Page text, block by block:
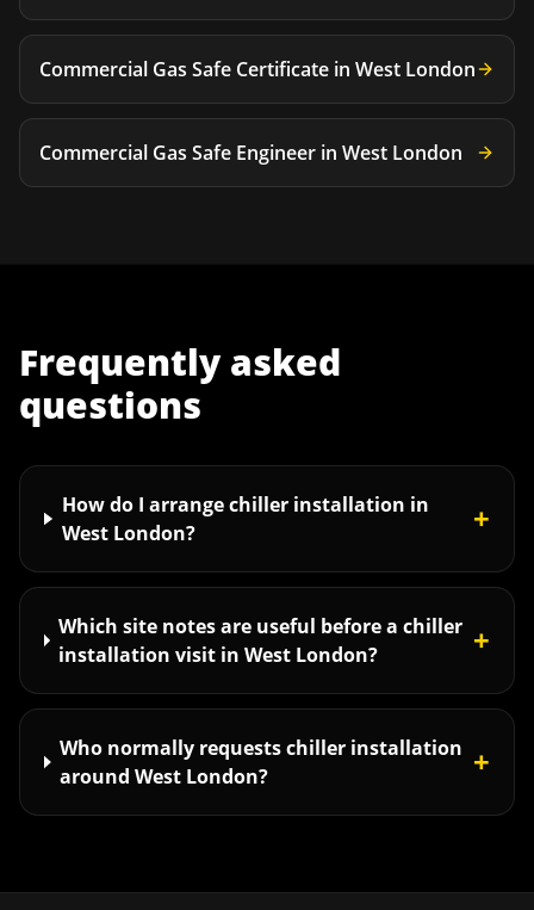
Commercial Gas Safe Certificate in West London
Commercial Gas Safe Engineer in West London
Frequently asked
questions
How do I arrange chiller installation in
West London?
+
Which site notes are useful before a chiller
installation visit in West London?
+
Who normally requests chiller installation
around West London?
+